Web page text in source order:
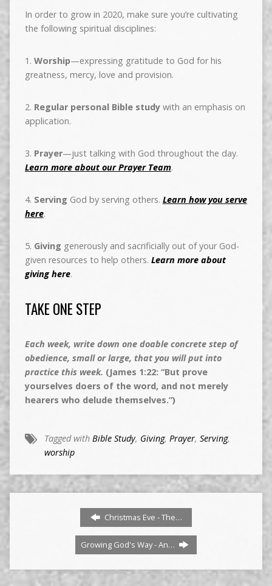
In order to grow in 2020, make sure you’re cultivating
the following spiritual disciplines:
1. Worship—expressing gratitude to God for his
greatness, mercy, love and provision.
2. Regular personal Bible studywith an emphasis on
application.
3. Prayer—just talking with God throughout the day.
Learn more about our Prayer Team.
4. Serving God by serving others. Learn how you serve
here.
5. Giving generously and sacrificially out of your God-
given resources to help others. Learn more about
giving here.
TAKE ONE STEP
Each week, write down one doable concrete step of
obedience, small or large, that you will put into
practice this week. (James 1:22: “But prove
yourselves doers of the word, and not merely
hearers who delude themselves.”)
Tagged with Bible Study, Giving, Prayer, Serving,
worship
Christmas Eve - The…
Growing God's Way - An…